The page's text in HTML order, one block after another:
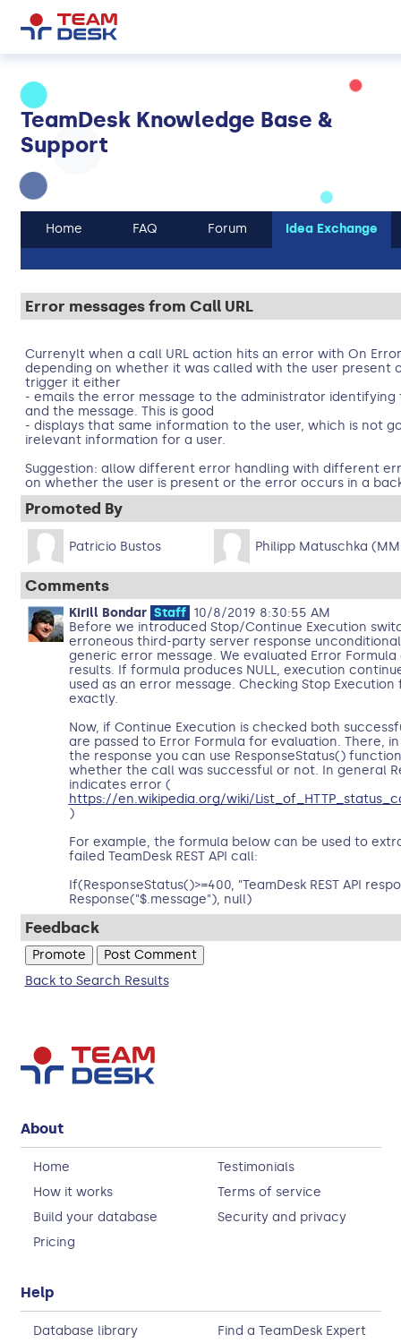
TeamDesk Knowledge Base &
Support
Home FAQ Forum Idea Exchange
Error messages from Call URL
Currenylt when a call URL action hits an error with On
depending on whether it was called with the user present
trigger it either
- emails the error message to the administrator
and the message. This is good
- displays that same information to the user, which is not
irelevant information for a user.
Suggestion: allow different error handling with different
on whether the user is present or the error occurs in a
Promoted By
Patricio Bustos Philipp Matuschka
Comments
Kirill Bondar Staff 10/8/2019 8:30:55 AM
Before we introduced Stop/Continue Execution
erroneous third-party server response
generic error message. We evaluated Error
results. If formula produces NULL, execution
used as an error message. Checking Stop
exactly.
Now, if Continue Execution is checked both
are passed to Error Formula for evaluation. There,
the response you can use ResponseStatus()
whether the call was successful or not. In general
indicates error (
https://en.wikipedia.org/wiki/
)
For example, the formula below can be used to
failed TeamDesk REST API call:
If(ResponseStatus()>=400, "TeamDesk REST API
Response("$.message"), null)
Feedback
Back to Search Results
About
Home
Testimonials
How it works
Terms of service
Build your database
Security and privacy
Pricing
Help
Database library
Find a TeamDesk Expert